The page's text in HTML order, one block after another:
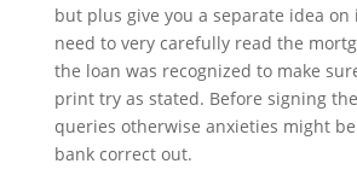
but plus give you a separate idea on
need to very carefully read the
the loan was recognized to make
print try as stated. Before signing
queries otherwise anxieties might
bank correct out.